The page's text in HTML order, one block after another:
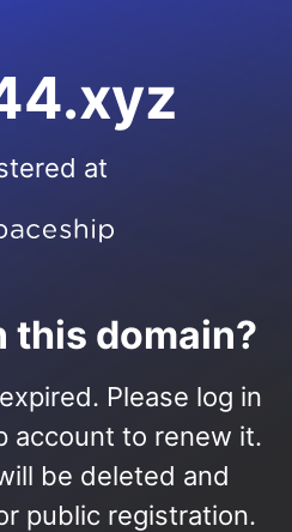
at
this domain?
Please log in
account to renew it.
be deleted and
public registration.